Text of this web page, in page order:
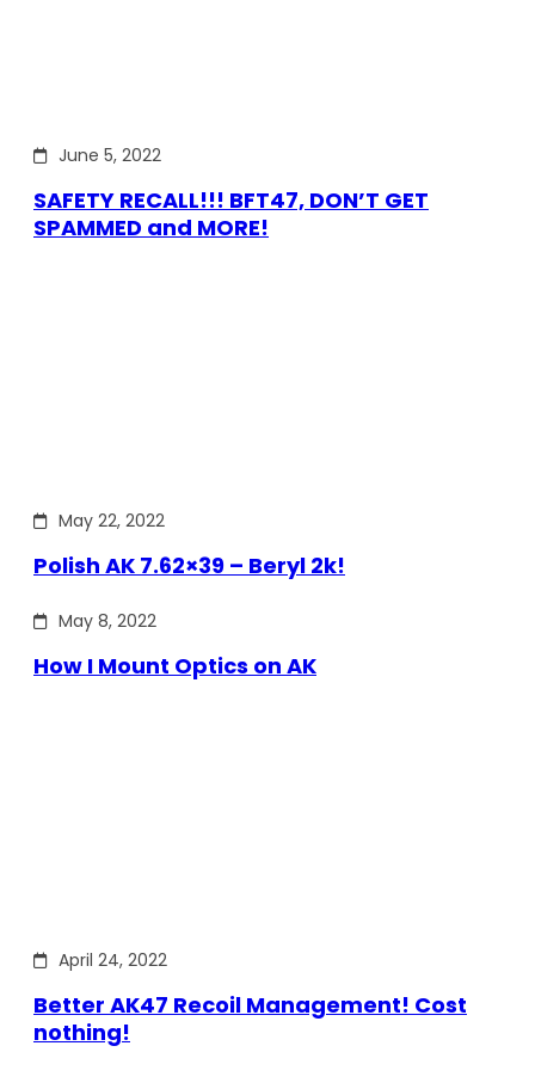
June 5, 2022
SAFETY RECALL!!! BFT47, DON’T GET
SPAMMED and MORE!
May 22, 2022
Polish AK 7.62×39 – Beryl 2k!
May 8, 2022
How I Mount Optics on AK
April 24, 2022
Better AK47 Recoil Management! Cost
nothing!